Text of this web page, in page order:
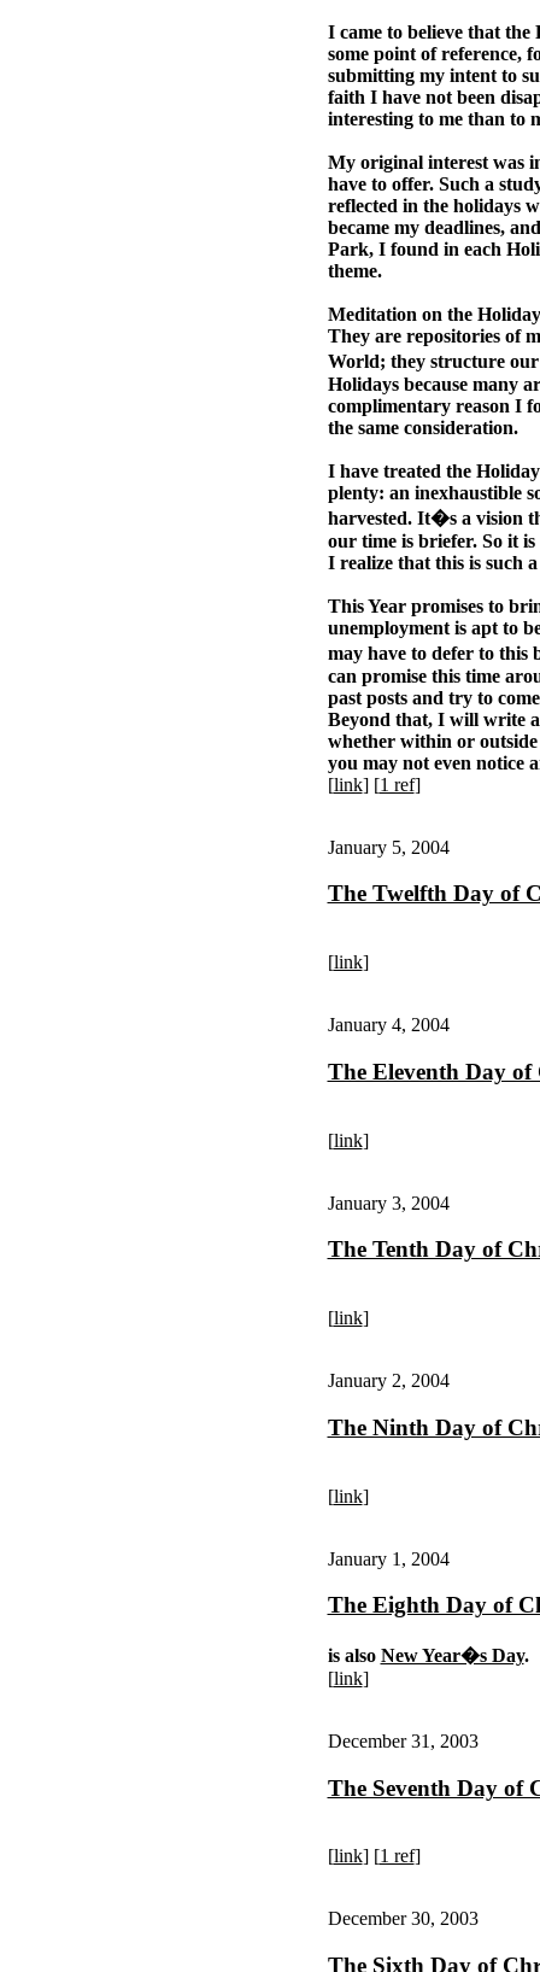
I came to believe that
some point of reference,
submitting my intent to
faith I have not been
interesting to me than to
My original interest was
have to offer. Such a
reflected in the holidays
became my deadlines,
Park, I found in each
theme.
Meditation on the
They are repositories of
World; they structure
Holidays because many
complimentary reason I
the same consideration.
I have treated the
plenty: an inexhaustible
harvested. It�s a vision
our time is briefer. So it
I realize that this is such
This Year promises to
unemployment is apt to
may have to defer to this
can promise this time
past posts and try to
Beyond that, I will write
whether within or
you may not even notice
[link] [1 ref]
January 5, 2004
The Twelfth Day of
[link]
January 4, 2004
The Eleventh Day of
[link]
January 3, 2004
The Tenth Day of
[link]
January 2, 2004
The Ninth Day of
[link]
January 1, 2004
The Eighth Day of
is also New Year�s Day.
[link]
December 31, 2003
The Seventh Day of
[link] [1 ref]
December 30, 2003
The Sixth Day of